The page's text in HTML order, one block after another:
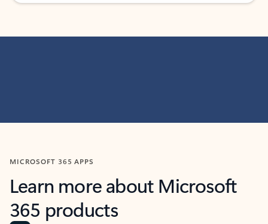
MICROSOFT 365 APPS
Learn more about Microsoft
365 products